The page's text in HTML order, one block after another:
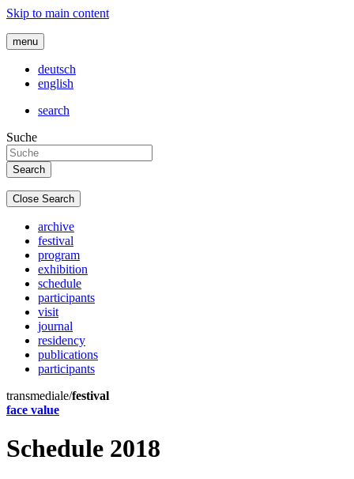
Skip to main content
menu
deutsch
english
search
Suche
Close Search
archive
festival
program
exhibition
schedule
participants
visit
journal
residency
publications
participants
transmediale/festival
face value
Schedule 2018